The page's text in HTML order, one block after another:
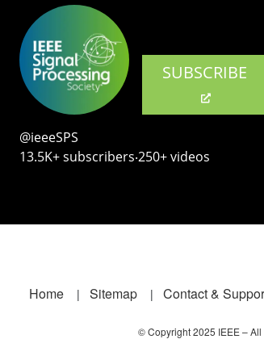
SUBSCRIBE
@ieeeSPS
13.5K+ subscribers‧250+ videos
Footer
Home Sitemap Contact &
© Copyright 2025 IEEE –